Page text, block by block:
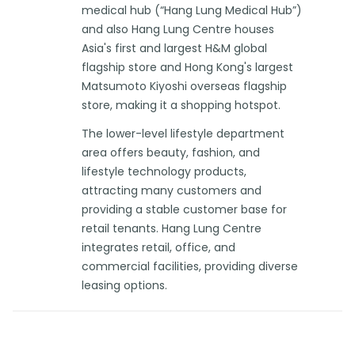
medical hub (“Hang Lung Medical Hub”)
and also Hang Lung Centre houses
Asia's first and largest H&M global
flagship store and Hong Kong's largest
Matsumoto Kiyoshi overseas flagship
store, making it a shopping hotspot.
The lower-level lifestyle department
area offers beauty, fashion, and
lifestyle technology products,
attracting many customers and
providing a stable customer base for
retail tenants. Hang Lung Centre
integrates retail, office, and
commercial facilities, providing diverse
leasing options.